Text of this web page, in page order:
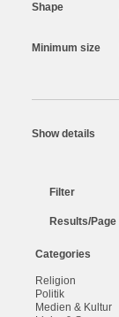
Shape
Minimum size
Show details
Filter
Results/Page
Categories
Religion
Politik
Medien & Kultur